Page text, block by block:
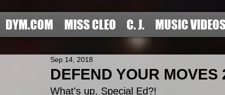
DYM.COM MISS CLEO C. J. MUSIC
DEFEND YOUR
Sep 14, 2018
What's up, Special Ed?!